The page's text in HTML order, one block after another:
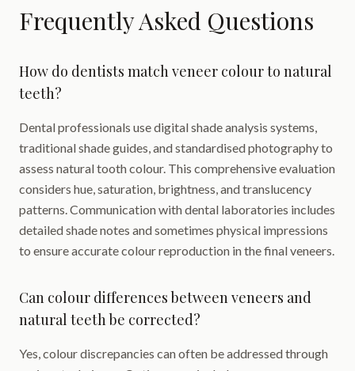
Frequently Asked Questions
How do dentists match veneer colour to natural
teeth?
Dental professionals use digital shade analysis systems,
traditional shade guides, and standardised photography to
assess natural tooth colour. This comprehensive evaluation
considers hue, saturation, brightness, and translucency
patterns. Communication with dental laboratories includes
detailed shade notes and sometimes physical impressions
to ensure accurate colour reproduction in the final veneers.
Can colour differences between veneers and
natural teeth be corrected?
Yes, colour discrepancies can often be addressed through